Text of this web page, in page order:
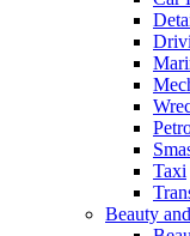
Taxi
Beauty